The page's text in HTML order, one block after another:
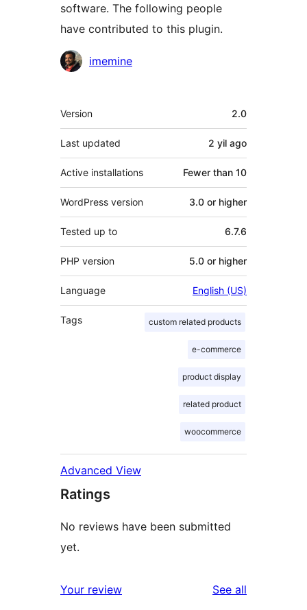
software. The following people
have contributed to this plugin.
Contributors
imemine
Meta
Version 2.0
Last updated 2 yil ago
Active installations Fewer than 10
WordPress version 3.0 or higher
Tested up to 6.7.6
PHP version 5.0 or higher
Language English (US)
Tags custom related products
e-commerce
product display
related product
woocommerce
Advanced View
Ratings
No reviews have been submitted
yet.
Your review See all